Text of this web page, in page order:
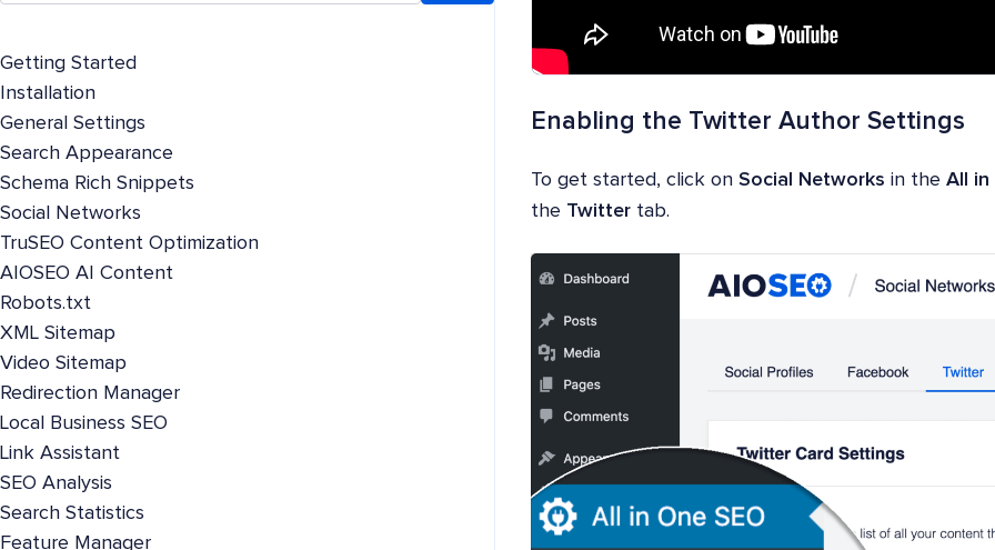
Enabling the Twitter Author Settings
To get started, click on Social Networks in the All in
the Twitter tab.
Getting Started
Installation
General Settings
Search Appearance
Schema Rich Snippets
Social Networks
TruSEO Content Optimization
AIOSEO AI Content
Robots.txt
XML Sitemap
Video Sitemap
Redirection Manager
Local Business SEO
Link Assistant
SEO Analysis
Search Statistics
Feature Manager